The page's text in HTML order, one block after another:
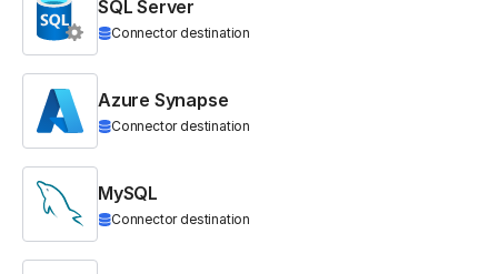
SQL Server
Connector destination
Azure Synapse
Connector destination
MySQL
Connector destination